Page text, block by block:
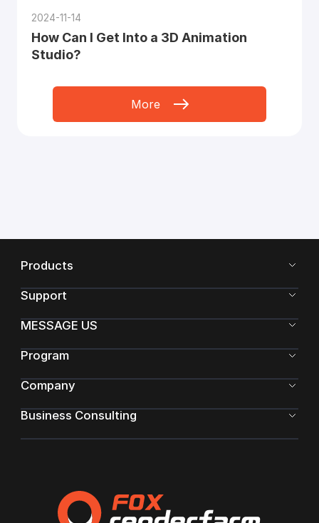
2024-11-14
How Can I Get Into a 3D Animation
Studio?
More
Products
Support
MESSAGE US
Program
Company
Business Consulting